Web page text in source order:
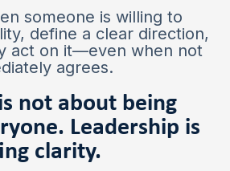
someone is willing to
define a clear direction,
act on it—even when not
agrees.
not about being
Leadership is
clarity.